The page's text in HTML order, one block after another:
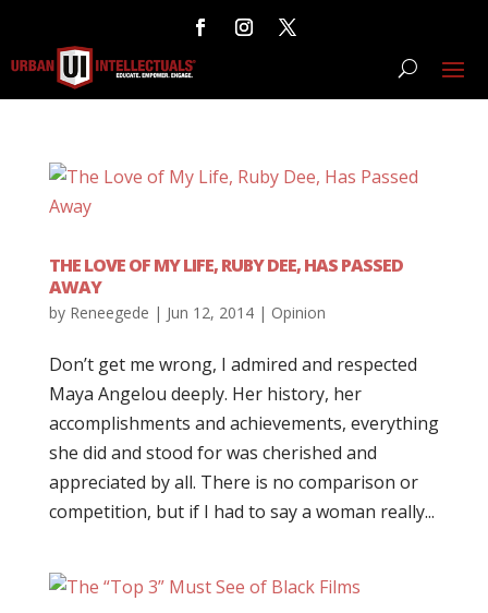
THE LOVE OF MY LIFE, RUBY DEE, HAS PASSED
AWAY
by Reneegede | Jun 12, 2014| Opinion
Don’t get me wrong, I admired and respected
Maya Angelou deeply. Her history, her
accomplishments and achievements, everything
she did and stood for was cherished and
appreciated by all. There is no comparison or
competition, but if I had to say a woman really...